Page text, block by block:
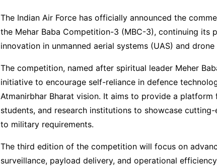
The Indian Air Force has officially announced the
the Mehar Baba Competition-3 (MBC-3), continuing its
innovation in unmanned aerial systems (UAS) and
The competition, named after spiritual leader Meher
initiative to encourage self-reliance in defence
Atmanirbhar Bharat vision. It aims to provide a
students, and research institutions to showcase
to military requirements.
The third edition of the competition will focus on
surveillance, payload delivery, and operational